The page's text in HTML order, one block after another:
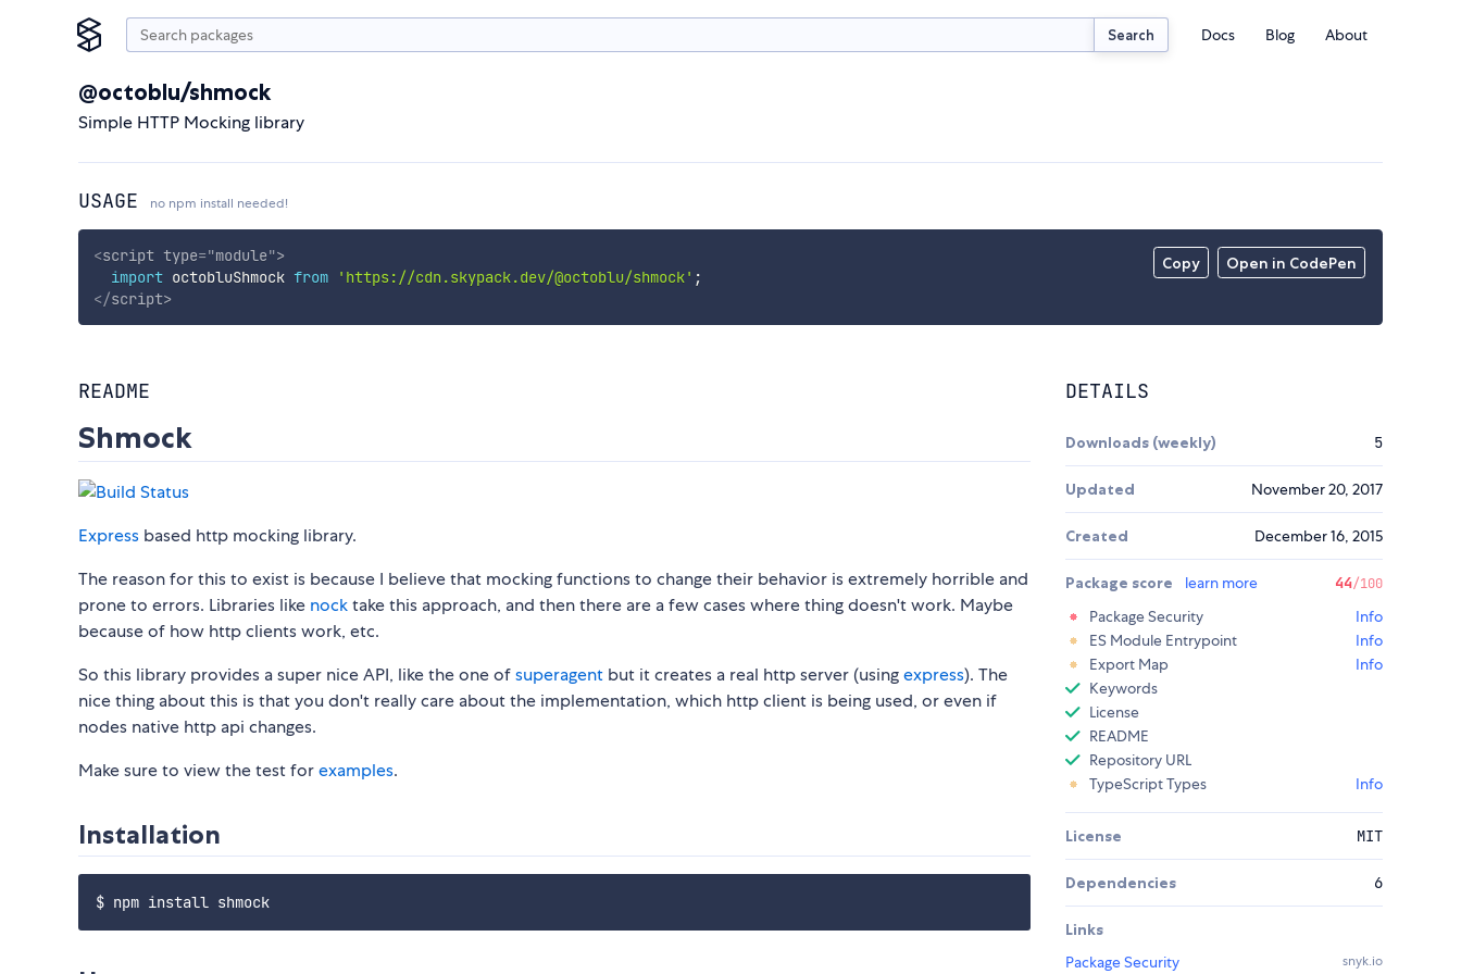
Search Docs Blog About
@octoblu/shmock
Simple HTTP Mocking library
USAGE no npm install needed!
Copy Open in CodePen
<script type="module">
import octobluShmock from 'https://cdn.skypack.dev/@octoblu/shmock' ;
</script>
README
Shmock
Express based http mocking library.
The reason for this to exist is because I believe that mocking functions to change their behavior is extremely horrible and
prone to errors. Libraries like nocktake this approach, and then there are a few cases where thing doesn't work. Maybe
because of how http clients work, etc.
So this library provides a super nice API, like the one ofsuperagent but it creates a real http server (usingexpress). The
nice thing about this is that you don't really care about the implementation, which http client is being used, or even if
nodes native http api changes.
Make sure to view the test forexamples.
Installation
DETAILS
Downloads (weekly) 5
Updated November 20, 2017
Created December 16, 2015
Package score learn more 44/100
Package Security
Info
ES Module Entrypoint
Info
Export Map
Info
Keywords
License
README
Repository URL
TypeScript Types
Info
License MIT
Dependencies 6
Links
Package Security
snyk.io